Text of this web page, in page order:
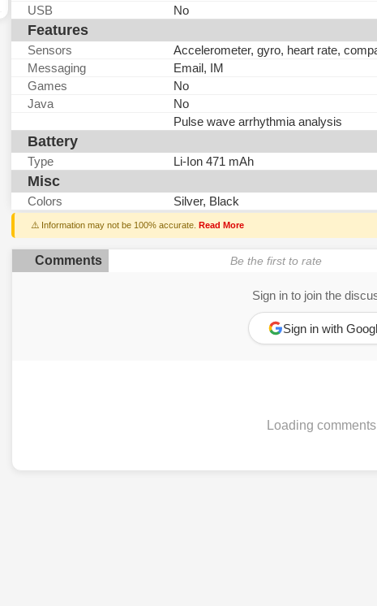
USB
No
Features
Sensors
Accelerometer, gyro, heart rate,
Messaging
Email, IM
Games
No
Java
No
Pulse wave arrhythmia analysis
Battery
Type Li-Ion 471 mAh
Misc
Colors Silver, Black
⚠️ Information may not be 100% accurate. Read More
Comments Be the first to rate
Sign in to join the
Sign in with
Loading